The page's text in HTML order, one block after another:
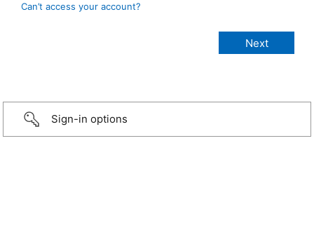
Can’t access your account?
Sign-in options